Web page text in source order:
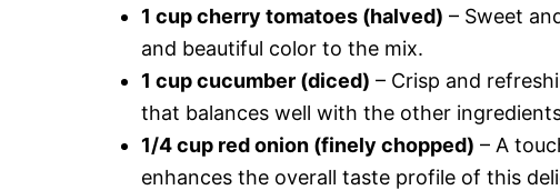
1 cup cherry tomatoes (halved) – Sweet
and beautiful color to the mix.
1 cup cucumber (diced) – Crisp and
that balances well with the other
1/4 cup red onion (finely chopped) – A
enhances the overall taste profile of this